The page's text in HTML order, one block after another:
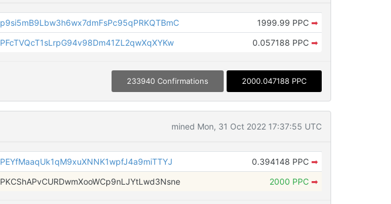
p9si5mB9Lbw3h6wx7dmFsPc95qPRKQTBmC 1999.99 PPC ➡
PFcTVQcT1sLrpG94v98Dm41ZL2qwXqXYKw
0.057188 PPC ➡
233940 Confirmations 2000.047188 PPC
mined Mon, 31 Oct 2022 17:37:55 UTC
PEYfMaaqUk1qM9xuXNNK1wpfJ4a9miTTYJ 0.394148 PPC ➡
PKCShAPvCURDwmXooWCp9nLJYtLwd3Nsne
2000 PPC ➡